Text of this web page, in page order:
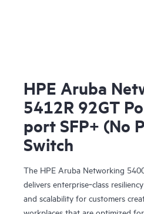
HPE Aruba
5412R 92GT
port SFP+ (No
Switch
The HPE Aruba Networking
delivers enterprise‑class
and scalability for customers